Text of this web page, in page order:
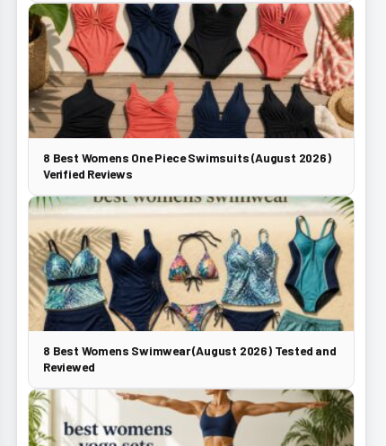
8 Best Womens One Piece Swimsuits (August 2026)
Verified Reviews
8 Best Womens Swimwear (August 2026) Tested and
Reviewed